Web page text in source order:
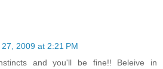
27, 2009 at 2:21 PM
and you'll be fine!! Beleive in